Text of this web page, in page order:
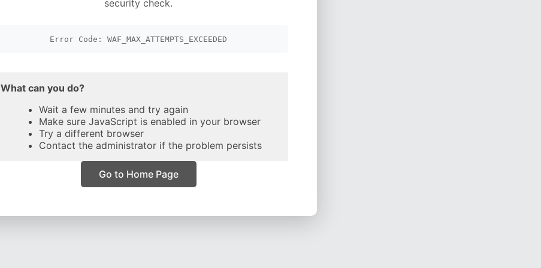
security check.
Error Code: WAF_MAX_ATTEMPTS_EXCEEDED
What can you do?
Wait a few minutes and try again
Make sure JavaScript is enabled in your browser
Try a different browser
Contact the administrator if the problem persists
Go to Home Page